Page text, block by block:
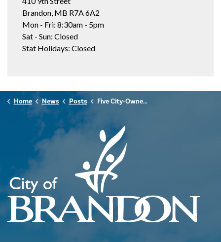
Brandon, MB R7A 6A2
Mon - Fri: 8:30am - 5pm
Sat - Sun: Closed
Stat Holidays: Closed
Home News Posts Five City-Owned Lands Added to Manitoba's Protected and Conserved Areas Network